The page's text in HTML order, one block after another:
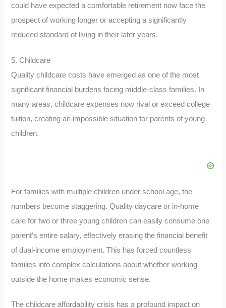
could have expected a comfortable retirement now face the
prospect of working longer or accepting a significantly
reduced standard of living in their later years.
5. Childcare
Quality childcare costs have emerged as one of the most
significant financial burdens facing middle-class families. In
many areas, childcare expenses now rival or exceed college
tuition, creating an impossible situation for parents of young
children.
For families with multiple children under school age, the
numbers become staggering. Quality daycare or in-home
care for two or three young children can easily consume one
parent’s entire salary, effectively erasing the financial benefit
of dual-income employment. This has forced countless
families into complex calculations about whether working
outside the home makes economic sense.
The childcare affordability crisis has a profound impact on